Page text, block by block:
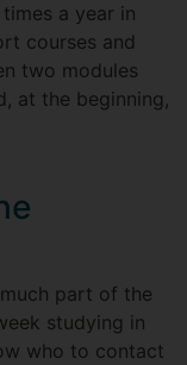
a year in
courses and
two modules
at the beginning,
part of the
studying in
who to contact